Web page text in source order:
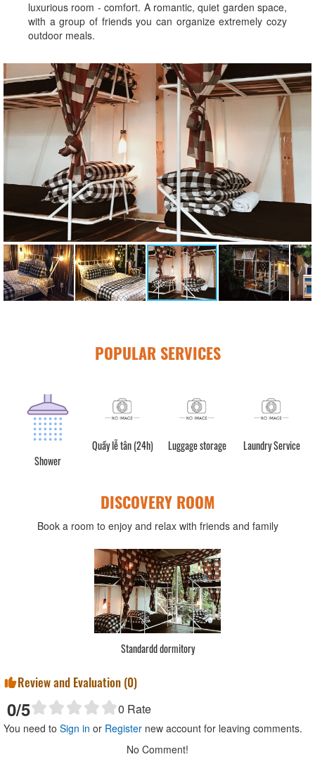
luxurious room - comfort. A romantic, quiet garden space,
with a group of friends you can organize extremely cozy
outdoor meals.
POPULAR SERVICES
Quầy lễ tân (24h) Luggage storage Laundry Service Motorbike rental
DISCOVERY ROOM
Book a room to enjoy and relax with friends and family
Review and Evaluation (0)
0/5 0 Rate
You need to Sign in or Register new account for leaving comments.
No Comment!